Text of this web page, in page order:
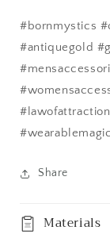
#bornmystics
#antiquegold
#wearablemagic
Share
Materials